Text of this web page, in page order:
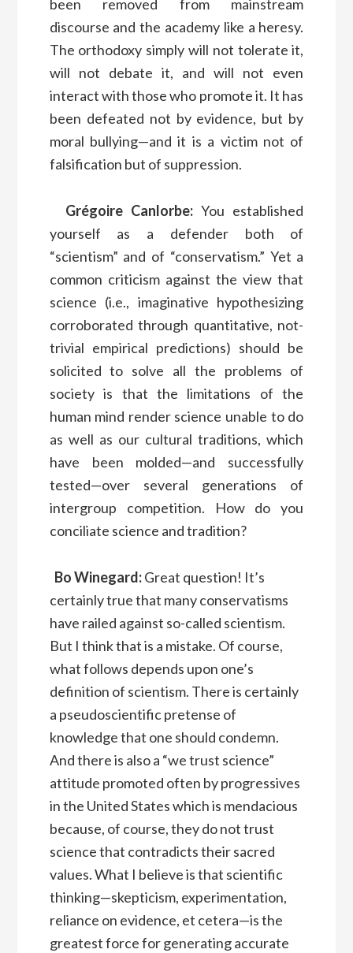
been removed from mainstream
discourse and the academy like a heresy.
The orthodoxy simply will not tolerate it,
will not debate it, and will not even
interact with those who promote it. It has
been defeated not by evidence, but by
moral bullying—and it is a victim not of
falsification but of suppression.
Grégoire Canlorbe: You established
yourself as a defender both of
“scientism” and of “conservatism.” Yet a
common criticism against the view that
science (i.e., imaginative hypothesizing
corroborated through quantitative, not-
trivial empirical predictions) should be
solicited to solve all the problems of
society is that the limitations of the
human mind render science unable to do
as well as our cultural traditions, which
have been molded—and successfully
tested—over several generations of
intergroup competition. How do you
conciliate science and tradition?
Bo Winegard:Great question! It’s
certainly true that many conservatisms
have railed against so-called scientism.
But I think that is a mistake. Of course,
what follows depends upon one’s
definition of scientism. There is certainly
a pseudoscientific pretense of
knowledge that one should condemn.
And there is also a “we trust science”
attitude promoted often by progressives
in the United States which is mendacious
because, of course, they do not trust
science that contradicts their sacred
values. What I believe is that scientific
thinking—skepticism, experimentation,
reliance on evidence, et cetera—is the
greatest force for generating accurate